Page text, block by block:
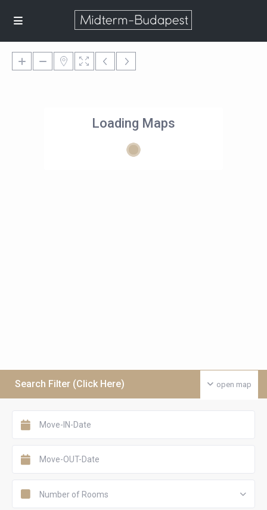
Loading Maps
open map
Search Filter (Click Here)
Number of Rooms